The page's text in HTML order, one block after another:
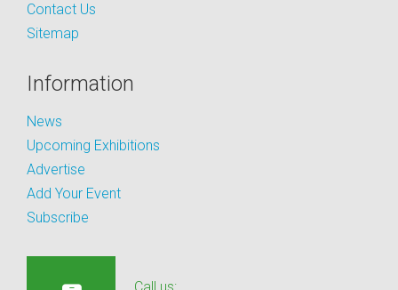
Contact Us
Sitemap
Information
News
Upcoming Exhibitions
Advertise
Add Your Event
Subscribe